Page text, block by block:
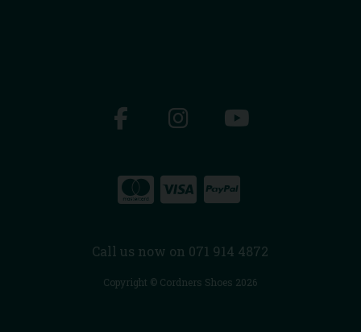
Call us now on 071 914 4872
Copyright © Cordners Shoes 2026